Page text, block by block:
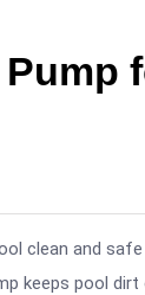
clean and
keeps pool